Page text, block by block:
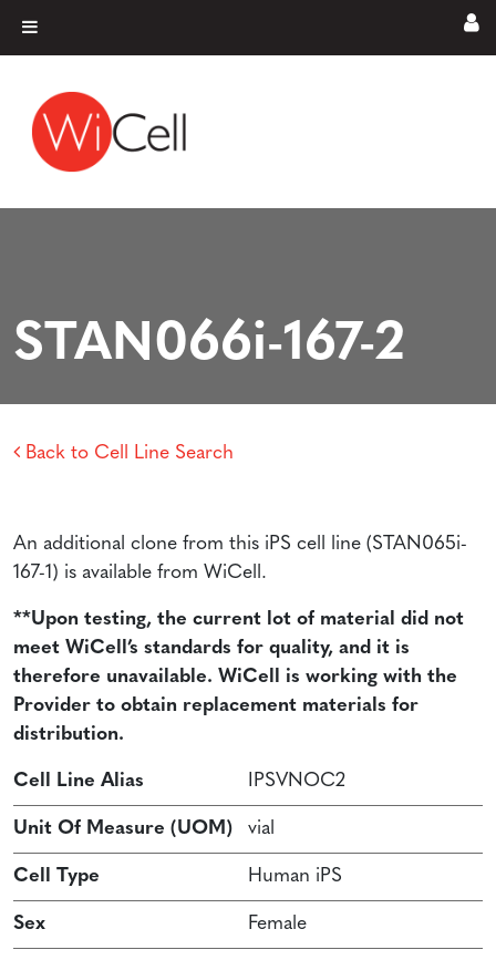
Main Navigation
STAN066i-167-2
Back to Cell Line Search
An additional clone from this iPS cell line (STAN065i-
167-1) is available from WiCell.
**Upon testing, the current lot of material did not
meet WiCell’s standards for quality, and it is
therefore unavailable. WiCell is working with the
Provider to obtain replacement materials for
distribution.
Cell Line Alias IPSVNOC2
Unit Of Measure (UOM) vial
Cell Type Human iPS
Sex Female